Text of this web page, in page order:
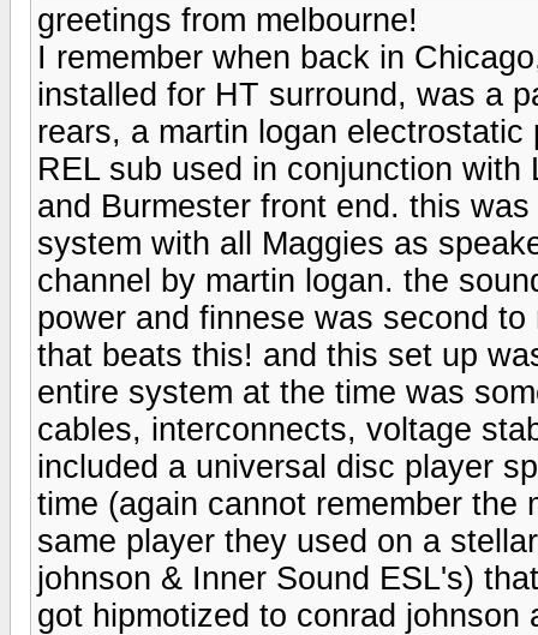
greetings from melbourne!
I remember when back in
installed for HT surround, was a
rears, a martin logan
REL sub used in conjunction
and Burmester front end. this
system with all Maggies as
channel by martin logan. the
power and finnese was second
that beats this! and this set up
entire system at the time was
cables, interconnects, voltage
included a universal disc player
time (again cannot remember
same player they used on a
johnson & Inner Sound ESL's)
got hipmotized to conrad johnson